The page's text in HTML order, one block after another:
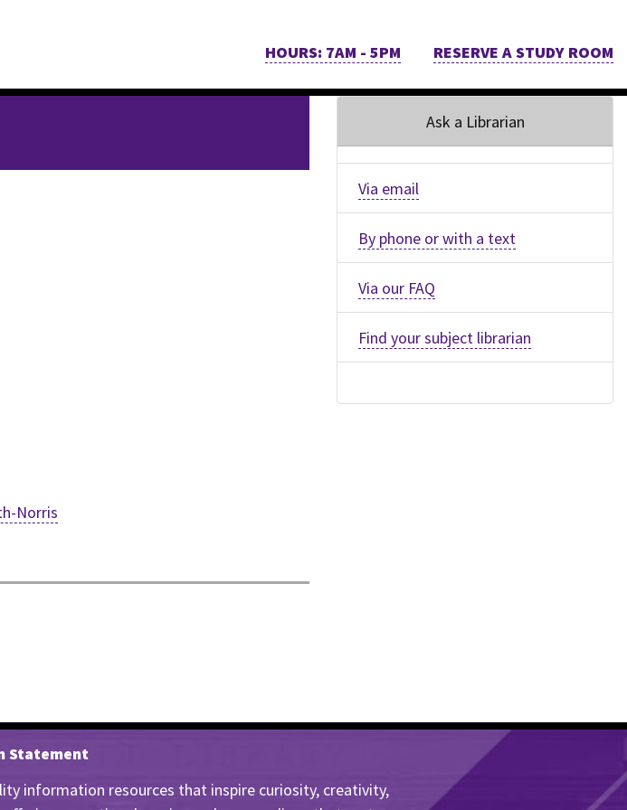
HOURS: 7AM - 5PM
RESERVE A STUDY ROOM
Norris
Ask a Librarian
Via email
By phone or with a text
Via our FAQ
Find your subject librarian
Statement
information resources that inspire curiosity, creativity,